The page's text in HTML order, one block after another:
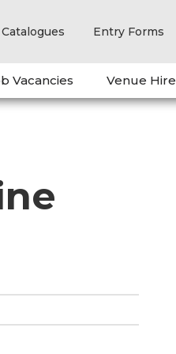
Catalogues Entry Forms
Vacancies Venue Hire